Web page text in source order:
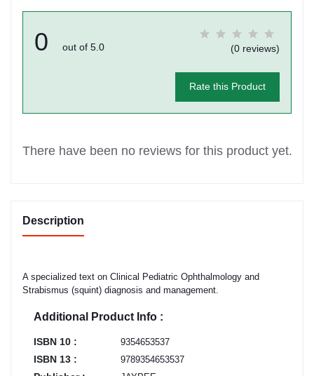
0 out of 5.0 (0 reviews)
Rate this Product
There have been no reviews for this product yet.
Description
A specialized text on Clinical Pediatric Ophthalmology and
Strabismus (squint) diagnosis and management.
Additional Product Info :
ISBN 10 : 9354653537
ISBN 13 : 9789354653537